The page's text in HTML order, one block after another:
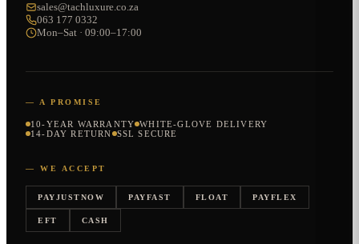
sales@tachluxure.co.za
063 177 0332
Mon–Sat · 09:00–17:00
— A PROMISE
10-YEAR WARRANTY WHITE-GLOVE DELIVERY
14-DAY RETURN
SSL SECURE
— WE ACCEPT
PAYJUSTNOW PAYFAST FLOAT PAYFLEX
EFT CASH